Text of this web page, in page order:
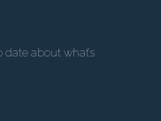
about what’s